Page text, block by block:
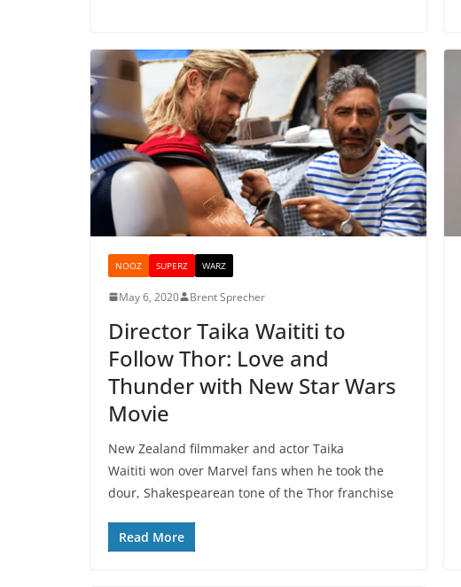
NOOZ SUPERZ WARZ
May 6, 2020 Brent Sprecher
Director Taika Waititi to
Follow Thor: Love and
Thunder with New Star Wars
Movie
New Zealand filmmaker and actor Taika
Waititi won over Marvel fans when he took the
dour, Shakespearean tone of the Thor franchise
Read More